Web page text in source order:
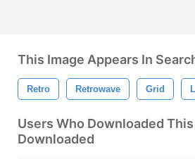
This Image Appears In
Retro Retrowave Grid
Users Who Downloaded
Downloaded